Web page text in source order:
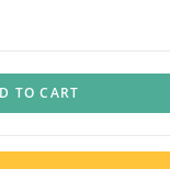
TO CART